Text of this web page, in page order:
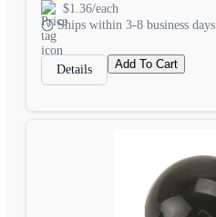
$1.36/each
Ships within 3-8 business days
Details Add To Cart